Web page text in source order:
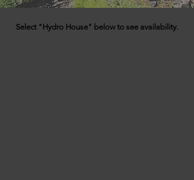
Select "Hydro House" below to see availability.